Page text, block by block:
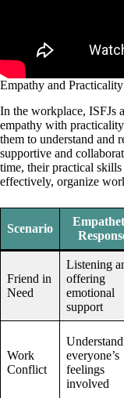
Empathy and
In the workplace, ISFJs
empathy with
them to understand and
supportive and
time, their practical skills
effectively, organize
Scenario
Friend in
Need
Listening
offering
emotional
support
Work
Conflict
everyone’s
feelings
involved